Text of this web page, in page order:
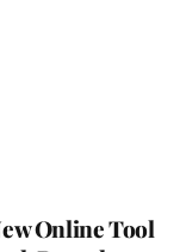
Online Tool